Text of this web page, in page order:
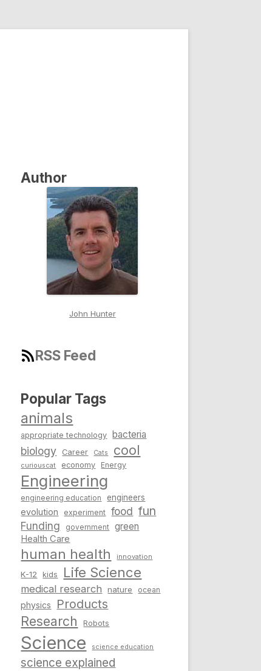
Author
John Hunter
RSS Feed
Popular Tags
animals
appropriate technology bacteria
biology Career Cats cool
curiouscat economy Energy
Engineering
engineering education engineers
evolution experiment food fun
Funding government green
Health Care
human health innovation
K-12 kids Life Science
medical research nature ocean
physics Products
Research Robots
Science science education
science explained